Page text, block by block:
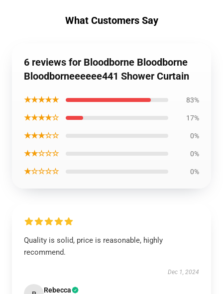
What Customers Say
6 reviews for Bloodborne Bloodborne
Bloodborneeeeee441 Shower Curtain
★★★★★ 83%
★★★★☆ 17%
★★★☆☆ 0%
★★☆☆☆ 0%
★☆☆☆☆ 0%
Quality is solid, price is reasonable, highly
recommend.
Dec 1, 2024
Rebecca